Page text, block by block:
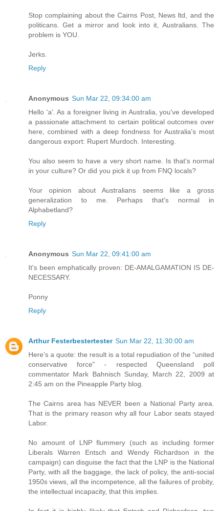
Stop complaining about the Cairns Post, News ltd, and the
politicans. Get a mirror and look into it, Australians. The
problem is YOU.
Jerks.
Reply
Anonymous Sun Mar 22, 09:34:00 am
Hello 'a'. As a foreigner living in Australia, you've developed
a passionate attachment to certain political outcomes over
here, combined with a deep fondness for Australia's most
dangerous export: Rupert Murdoch. Interesting.
You also seem to have a very short name. Is that's normal
in your culture? Or did you pick it up from FNQ locals?
Your opinion about Australians seems like a gross
generalization to me. Perhaps that's normal in
Alphabetland?
Reply
Anonymous Sun Mar 22, 09:41:00 am
It's been emphatically proven: DE-AMALGAMATION IS DE-
NECESSARY.
Ponny
Reply
Arthur Festerbestertester Sun Mar 22, 11:30:00 am
Here's a quote: the result is a total repudiation of the “united
conservative force" - respected Queensland poll
commentator Mark Bahnisch Sunday, March 22, 2009 at
2:45 am on the Pineapple Party blog.
The Cairns area has NEVER been a National Party area.
That is the primary reason why all four Labor seats stayed
Labor.
No amount of LNP flummery (such as including former
Liberals Warren Entsch and Wendy Richardson in the
campaign) can disguise the fact that the LNP is the National
Party, with all the baggage, the lack of policy, the anti-social
1950s views, all the incompetence, all the failures of probity,
the intellectual incapacity, that this implies.